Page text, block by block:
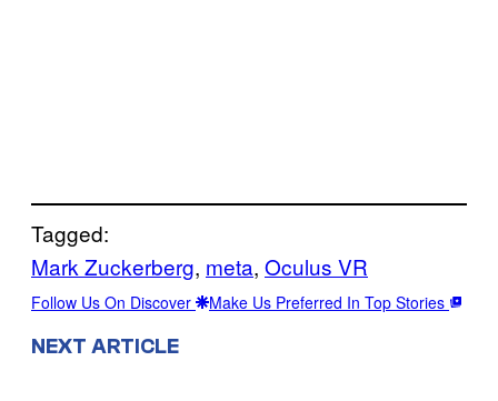
Tagged:
Mark Zuckerberg, meta, Oculus VR
Follow Us On Discover Make Us Preferred In Top Stories
NEXT ARTICLE